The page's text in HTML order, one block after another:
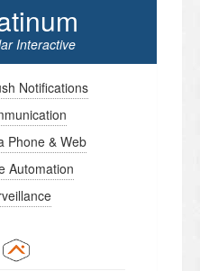
Interactive
Notifications
Phone & Web
Automation